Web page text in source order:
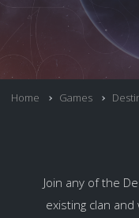
Home Games
Join any of the
existing clan